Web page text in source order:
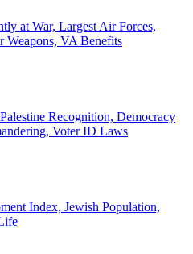
at War, Largest Air Forces,
Weapons, VA Benefits
Recognition, Democracy
Voter ID Laws
Index, Jewish Population,